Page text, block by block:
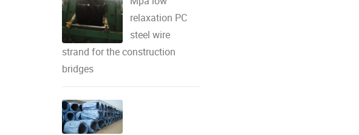
relaxation PC
steel wire
strand for the construction
bridges